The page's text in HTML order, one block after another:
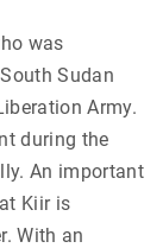
was
Sudan
Army.
during the
An important
Kiir is
With an